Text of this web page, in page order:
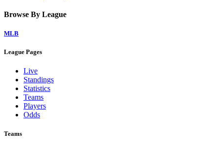
Browse By League
MLB
League Pages
Live
Standings
Statistics
Teams
Players
Odds
Teams